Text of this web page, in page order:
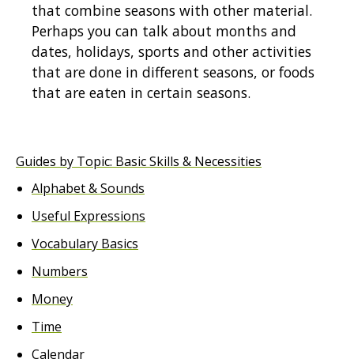
Guides by Topic: Basic Skills & Necessities
Alphabet & Sounds
Useful Expressions
Vocabulary Basics
Numbers
Money
Time
Calendar
that combine seasons with other material.
Perhaps you can talk about months and
dates, holidays, sports and other activities
that are done in different seasons, or foods
that are eaten in certain seasons.